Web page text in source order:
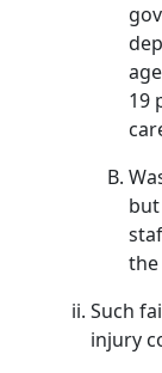
19
the
Such
injury